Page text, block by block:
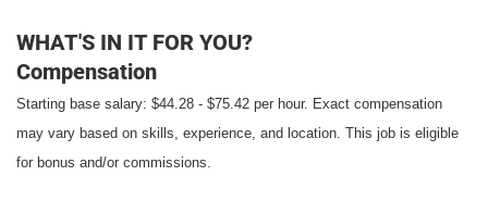
WHAT'S IN IT FOR YOU?
Compensation
Starting base salary: $44.28 - $75.42 per hour. Exact compensation
may vary based on skills, experience, and location. This job is eligible
for bonus and/or commissions.